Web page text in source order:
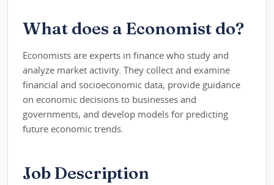
What does a Economist do?
Economists are experts in finance who study and
analyze market activity. They collect and examine
financial and socioeconomic data, provide guidance
on economic decisions to businesses and
governments, and develop models for predicting
future economic trends.
Job Description